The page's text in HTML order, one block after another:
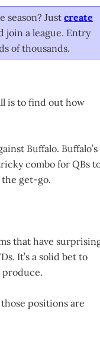
season? Just create
join a league. Entry
of thousands.
is to find out how
Buffalo. Buffalo’s
combo for QBs
get-go.
that have
It’s a solid bet to
produce.
positions are